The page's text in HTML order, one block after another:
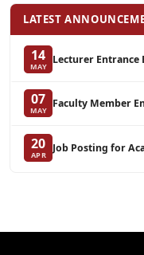
LATEST
14
MAY
Lecturer Entrance
07
MAY
Faculty Member
20
APR
Job Posting for